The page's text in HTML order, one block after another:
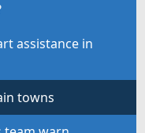
assistance in
towns